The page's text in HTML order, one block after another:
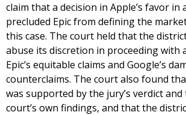
claim that a decision in Apple’s favor in
precluded Epic from defining the
this case. The court held that the
abuse its discretion in proceeding with
Epic’s equitable claims and Google’s
counterclaims. The court also found
was supported by the jury’s verdict
court’s own findings, and that the